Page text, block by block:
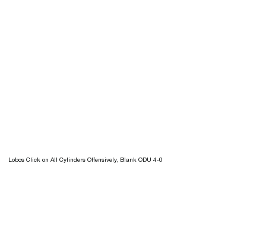
Lobos Click on All Cylinders Offensively, Blank ODU 4-0